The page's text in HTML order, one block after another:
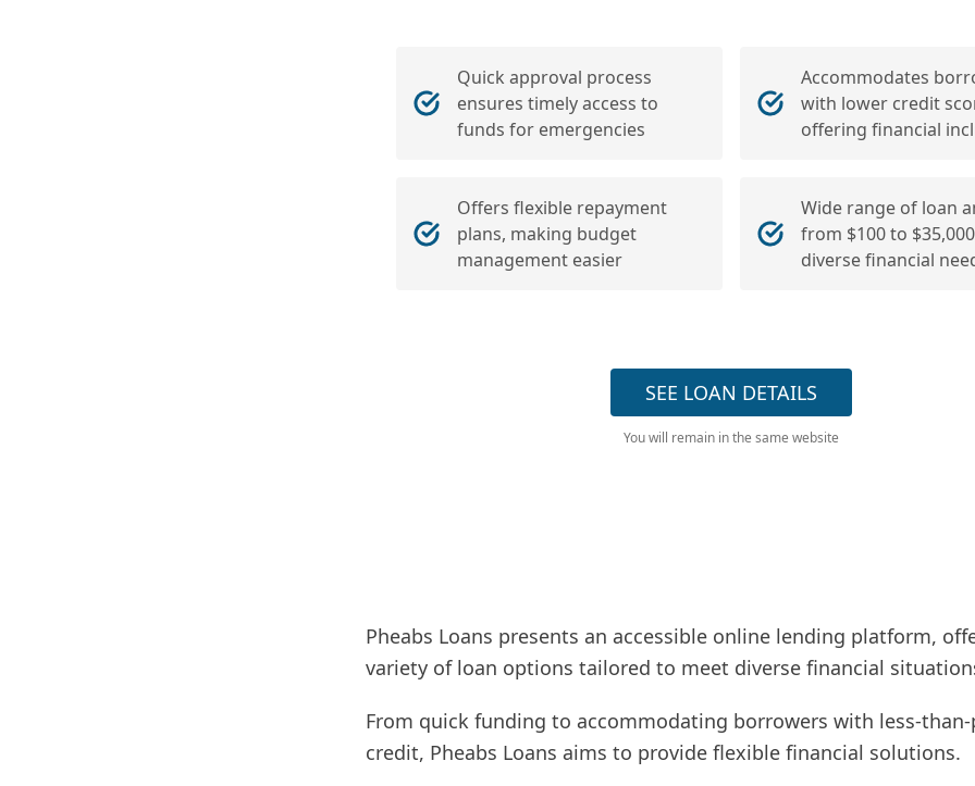
Quick approval process
ensures timely access to
funds for emergencies
Accommodates
with lower credit
offering financial
Offers flexible repayment
plans, making budget
management easier
Wide range of loan
from $100 to
diverse financial
SEE LOAN DETAILS
You will remain in the same website
Pheabs Loans presents an accessible online lending platform,
variety of loan options tailored to meet diverse financial
From quick funding to accommodating borrowers with less-
credit, Pheabs Loans aims to provide flexible financial solutions.